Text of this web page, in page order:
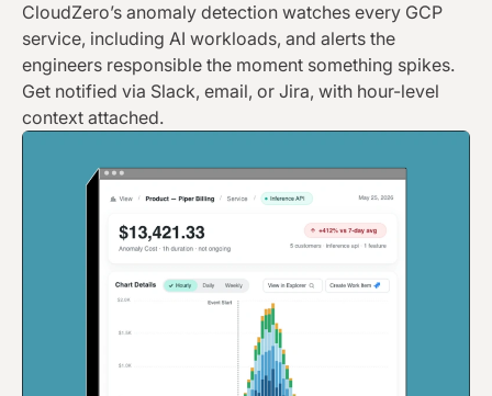
CloudZero’s anomaly detection watches every GCP
service, including AI workloads, and alerts the
engineers responsible the moment something spikes.
Get notified via Slack, email, or Jira, with hour-level
context attached.